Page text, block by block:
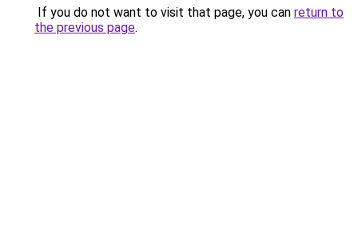
If you do not want to visit that page, you can return to
the previous page.